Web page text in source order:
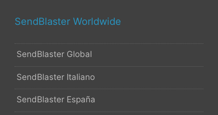
SendBlaster Worldwide
SendBlaster Global
SendBlaster Italiano
SendBlaster España